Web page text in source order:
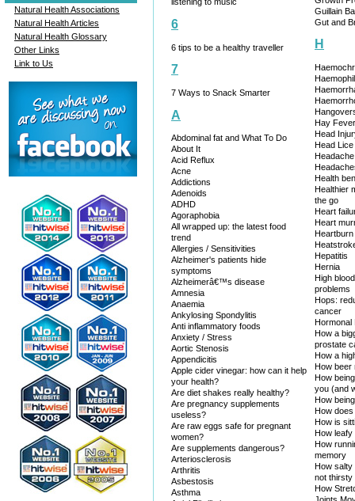
Natural Health Associations
Natural Health Articles
Natural Health Glossary
Other Links
Link to Us
6
6 tips to be a healthy traveller
7
7 Ways to Snack Smarter
A
Abdominal fat and What To Do
About It
Acid Reflux
Acne
Addictions
Adenoids
ADHD
Agoraphobia
All wrapped up: the latest food
trend
Allergies / Sensitivities
Alzheimer's patients hide
symptoms
Alzheimerâ€™s disease
Amnesia
Anaemia
Ankylosing Spondylitis
Anti inflammatory foods
Anxiety / Stress
Aortic Stenosis
Appendicitis
Apple cider vinegar: how can it help
your health?
Are diet shakes really healthy?
Are pregnancy supplements
useless?
Are raw eggs safe for pregnant
women?
Are supplements dangerous?
Arteriosclerosis
Arthritis
Asbestosis
Asthma
Guillain
Gut and
H
Hay Fever
Head
Head Lice
Headache
Health
Healthier
the go
Heart
Heart
Heartburn
Hepatitis
Hernia
High
problems
Hops:
cancer
Hormonal
How a
prostate
How a
How beer
How
you (and
How
How
How is
How leafy
How
memory
How salty
not thirsty
How